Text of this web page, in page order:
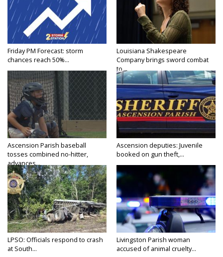
Friday PM Forecast: storm
chances reach 50%...
Louisiana Shakespeare
Company brings sword combat
to...
Ascension Parish baseball
tosses combined no-hitter,
advances...
Ascension deputies: Juvenile
booked on gun theft,...
LPSO: Officials respond to crash
at South...
Livingston Parish woman
accused of animal cruelty...